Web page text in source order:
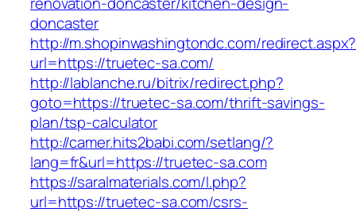
doncaster
http://m.shopinwashingtondc.com/redirect.aspx?
url=https://truetec-sa.com/
http://lablanche.ru/bitrix/redirect.php?
goto=https://truetec-sa.com/thrift-savings-
plan/tsp-calculator
http://camer.hits2babi.com/setlang/?
lang=fr&url=https://truetec-sa.com
https://saralmaterials.com/l.php?
url=https://truetec-sa.com/csrs-